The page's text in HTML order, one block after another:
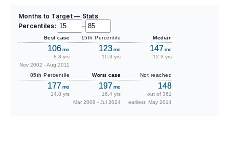
Months to Target — Stats
Percentiles:
–
Best case
106mo
8.8 yrs
Nov 2002 - Aug 2011
15th Percentile
123mo
10.3 yrs
Median
147mo
12.3 yrs
85th Percentile
177mo
14.8 yrs
Worst case
197mo
16.4 yrs
Mar 2008 - Jul 2024
Not reached
148
out of 361
earliest: May 2014